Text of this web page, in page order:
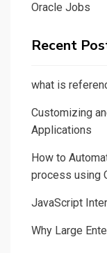
Oracle Jobs
Recent
what is
Customizing
Applications
How to
process using
JavaScript
Why Large